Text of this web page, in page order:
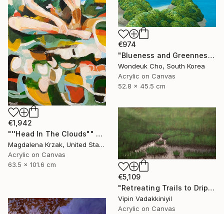
€1,942
"''Head In The Clouds"" Painting
Magdalena Krzak, United States
Acrylic on Canvas
63.5 x 101.6 cm
€974
"Blueness and Greenness No. 4" Painting
Wondeuk Cho, South Korea
Acrylic on Canvas
52.8 x 45.5 cm
€5,109
"Retreating Trails to Dripping Roots ;The Reflection Series - I" Painting
Vipin Vadakkiniyil
Acrylic on Canvas